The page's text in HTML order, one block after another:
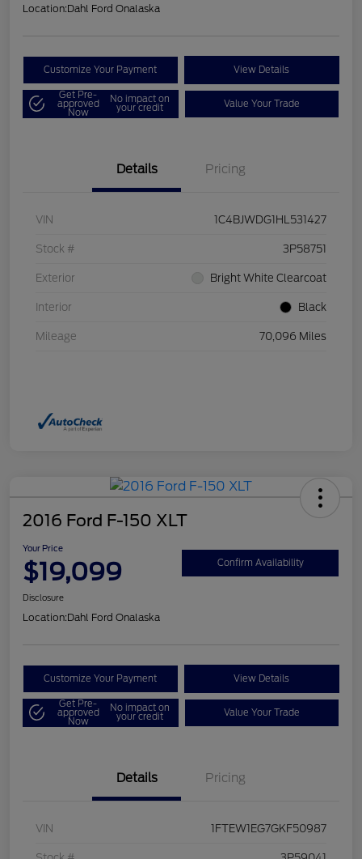
Location:Dahl Ford Onalaska
Customize Your Payment View Details
Get Pre-
approved
Now
No impact on
your credit Value Your Trade
Details Pricing
VIN 1C4BJWDG1HL531427
Stock # 3P58751
Exterior Bright White Clearcoat
Interior Black
Mileage 70,096 Miles
2016 Ford F-150 XLT
Your Price
$19,099 Confirm Availability
Disclosure
Location:Dahl Ford Onalaska
Customize Your Payment View Details
Get Pre-
approved
Now
No impact on
your credit Value Your Trade
Details Pricing
VIN 1FTEW1EG7GKF50987